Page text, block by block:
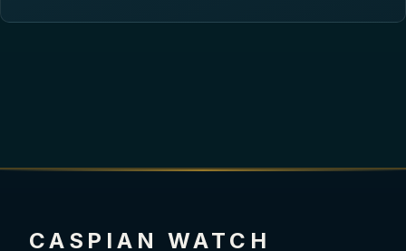
CASPIAN WATCH